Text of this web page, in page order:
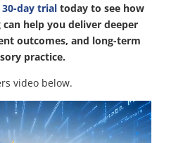
day trialtoday to see how
can help you deliver deeper
outcomes, and long-term
practice.
video below.